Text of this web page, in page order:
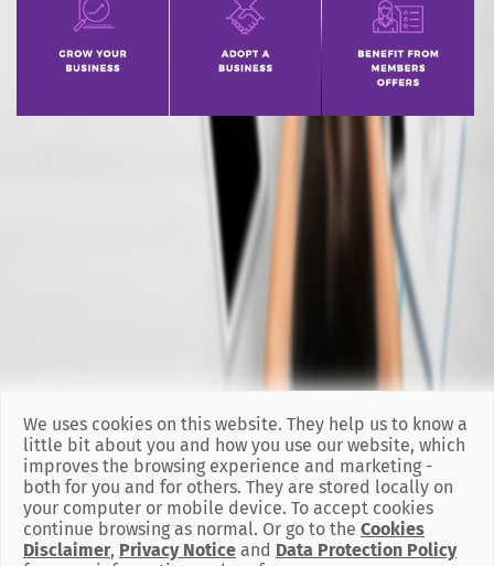
We uses cookies on this website. They help us to know a
little bit about you and how you use our website, which
improves the browsing experience and marketing -
both for you and for others. They are stored locally on
your computer or mobile device. To accept cookies
continue browsing as normal. Or go to the Cookies
Disclaimer, Privacy Notice and Data Protection Policy